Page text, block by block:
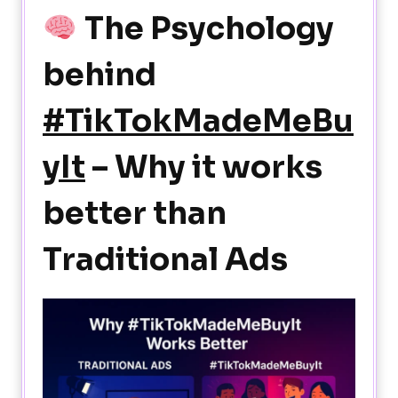
The Psychology
behind
#TikTokMadeMeBu
yIt – Why it works
better than
Traditional Ads